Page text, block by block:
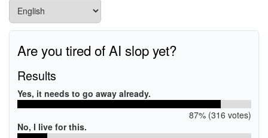
Are you tired of AI slop yet?
Results
Yes, it needs to go away already.
87% (316 votes)
No, I live for this.